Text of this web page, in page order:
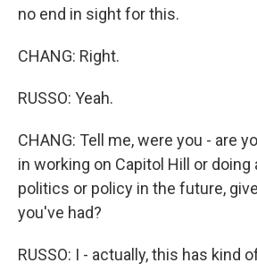
no end in sight for this.
CHANG: Right.
RUSSO: Yeah.
CHANG: Tell me, were you - are
in working on Capitol Hill or doing
politics or policy in the future,
you've had?
RUSSO: I - actually, this has kind